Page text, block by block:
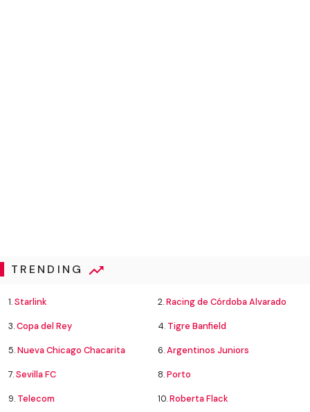
TRENDING
1.Starlink 2.Racing de Córdoba Alvarado
3.Copa del Rey 4. Tigre Banfield
5.Nueva Chicago Chacarita 6.Argentinos Juniors
7.Sevilla FC 8.Porto
9. Telecom 10.Roberta Flack